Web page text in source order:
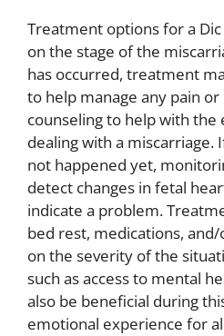
Treatment options for a
on the stage of the
has occurred, treatment
to help manage any pain
counseling to help with the
dealing with a miscarriage.
not happened yet,
detect changes in fetal
indicate a problem.
bed rest, medications,
on the severity of the
such as access to mental
also be beneficial during
emotional experience for